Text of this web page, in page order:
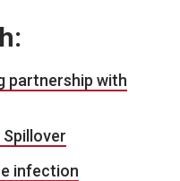
partnership with
infection